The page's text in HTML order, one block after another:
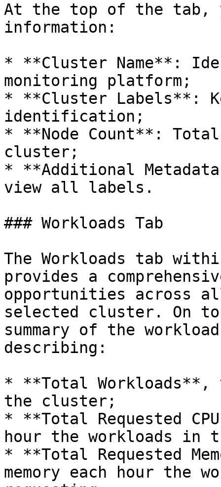
At the top of the tab,
information:
* **Cluster Name**:
monitoring platform;
* **Cluster Labels**:
identification;
* **Node Count**:
cluster;
* **Additional
view all labels.
### Workloads Tab
The Workloads tab
provides a
opportunities across
selected cluster. On
summary of the
describing:
* **Total Workloads**,
the cluster;
* **Total Requested
hour the workloads in
* **Total Requested
memory each hour the